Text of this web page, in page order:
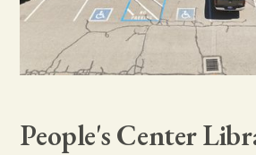
People's Center